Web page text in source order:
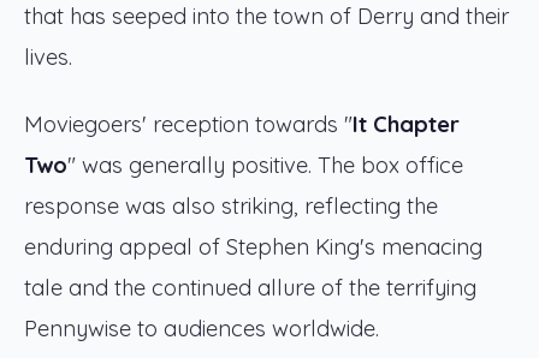
that has seeped into the town of Derry and their
lives.
Moviegoers' reception towards "It Chapter
Two" was generally positive. The box office
response was also striking, reflecting the
enduring appeal of Stephen King's menacing
tale and the continued allure of the terrifying
Pennywise to audiences worldwide.